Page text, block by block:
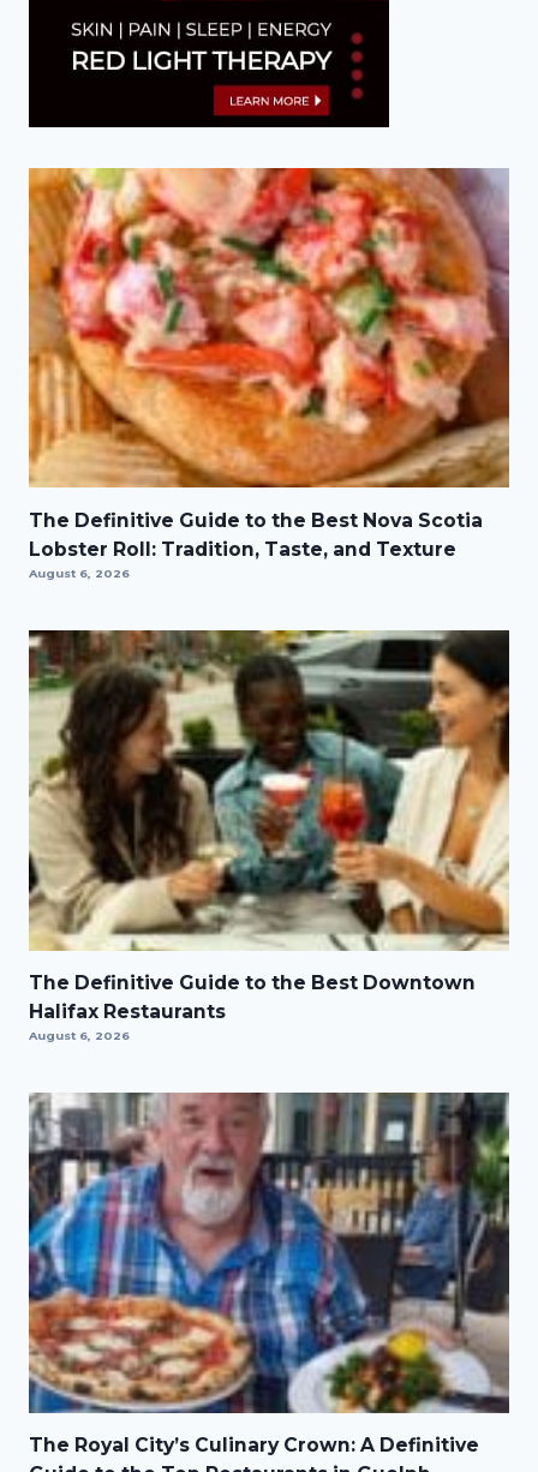
The Definitive Guide to the Best Nova Scotia
Lobster Roll: Tradition, Taste, and Texture
August 6, 2026
The Definitive Guide to the Best Downtown
Halifax Restaurants
August 6, 2026
The Royal City’s Culinary Crown: A Definitive